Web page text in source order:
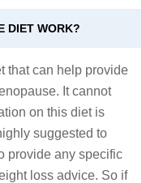
DIET WORK?
that can help provide
It cannot
on this diet is
suggested to
provide any specific
loss advice. So if